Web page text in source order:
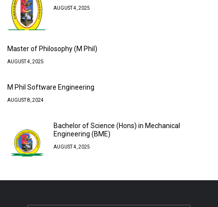
AUGUST 4, 2025
Master of Philosophy (M Phil)
AUGUST 4, 2025
M Phil Software Engineering
AUGUST 8, 2024
Bachelor of Science (Hons) in Mechanical
Engineering (BME)
AUGUST 4, 2025